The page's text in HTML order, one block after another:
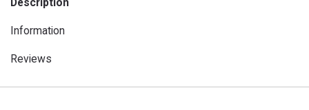
Information
Reviews